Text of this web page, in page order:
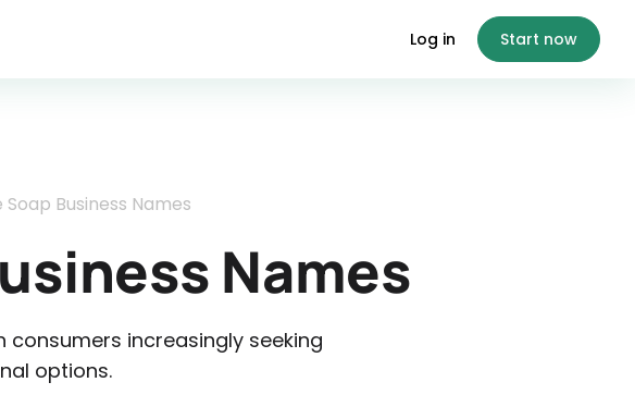
Log in Start now
Business Names
Names
increasingly seeking
options.